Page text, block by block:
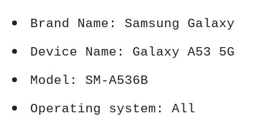
Brand Name: Samsung Galaxy
Device Name: Galaxy A53 5G
Model: SM-A536B
Operating system: All